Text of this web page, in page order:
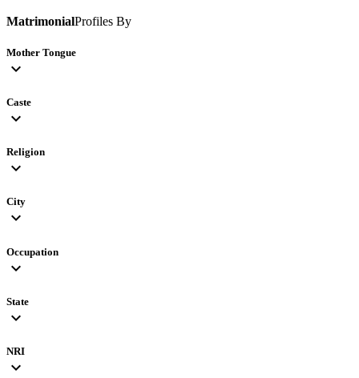
MatrimonialProfiles By
Mother Tongue
expand_more
Caste
expand_more
Religion
expand_more
City
expand_more
Occupation
expand_more
State
expand_more
NRI
expand_more